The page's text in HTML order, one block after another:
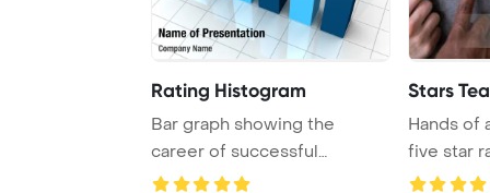
Rating Histogram
Bar graph showing the
career of successful
businessman
Stars
Hands of
five star
depicted